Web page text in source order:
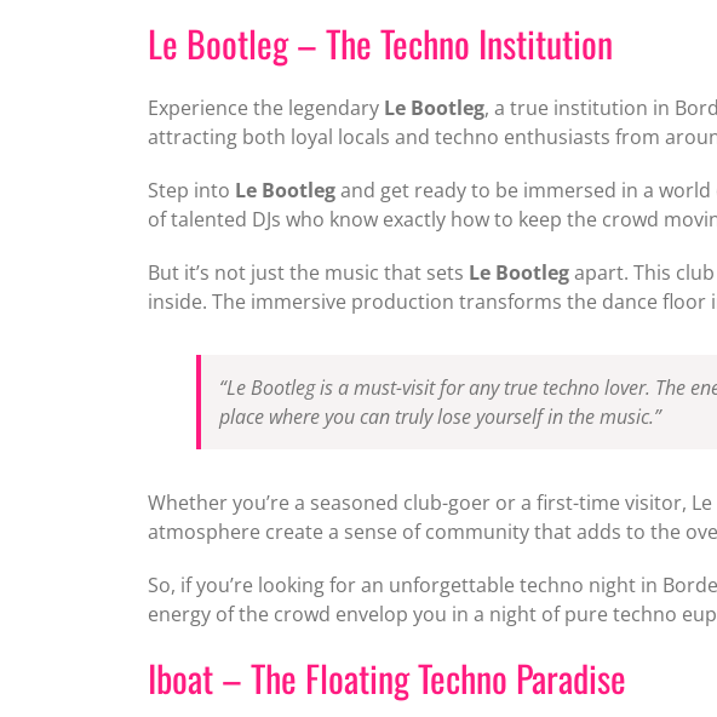
Le Bootleg – The Techno Institution
Experience the legendary Le Bootleg, a true institution in
attracting both loyal locals and techno enthusiasts from
Step into Le Bootlegand get ready to be immersed in a
of talented DJs who know exactly how to keep the crowd
But it’s not just the music that sets Le Bootlegapart. This
inside. The immersive production transforms the dance
“Le Bootleg is a must-visit for any true techno lover. The
place where you can truly lose yourself in the music.”
Whether you’re a seasoned club-goer or a first-time visitor,
atmosphere create a sense of community that adds to the
So, if you’re looking for an unforgettable techno night in
energy of the crowd envelop you in a night of pure techno
Iboat – The Floating Techno Paradise